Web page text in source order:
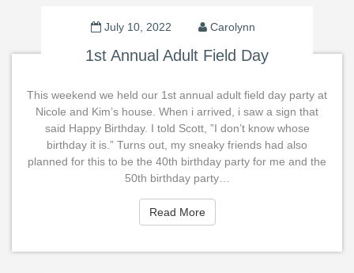
July 10, 2022 Carolynn
1st Annual Adult Field Day
This weekend we held our 1st annual adult field day party at
Nicole and Kim’s house. When i arrived, i saw a sign that
said Happy Birthday. I told Scott, ”I don’t know whose
birthday it is.” Turns out, my sneaky friends had also
planned for this to be the 40th birthday party for me and the
50th birthday party…
Read MoreRead More